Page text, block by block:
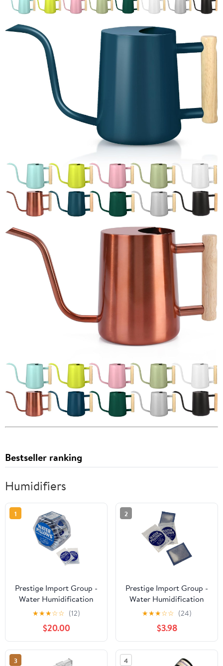
Bestseller ranking
Humidifiers
1
Prestige Import Group -
Water Humidification
Pillow Portable
Humidifiers for Cigar
Humidification - 75 Pack
- Includes Counter
Display
★★★☆☆ (12)
$20.00
2
Prestige Import Group -
Water Humidification
Pillows Portable
Humidifiers for Cigar
Humidification - 10 Pack
★★★☆☆ (24)
$3.98
3 4